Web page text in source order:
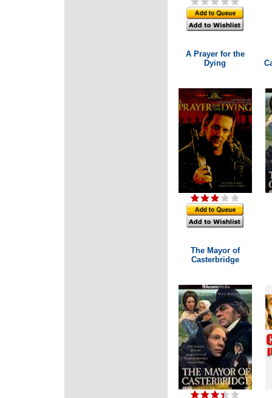
A Prayer for the
Dying
The Mayor of
Casterbridge